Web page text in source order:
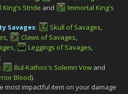
King's Stride and
Immortal King's
Savages: Skull of Savages,
, Claws of Savages,
, Leggings of Savages,
;
: Bul-Kathos's Solemn Vow and
Blood).
most impactful item on your damage